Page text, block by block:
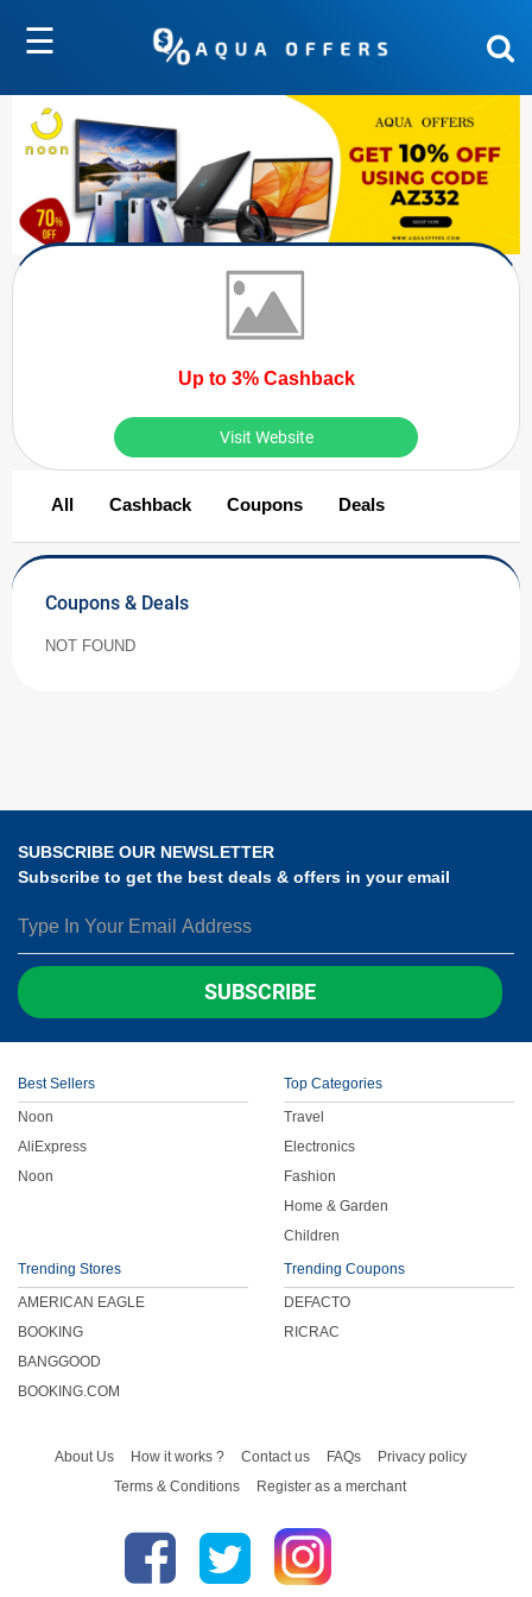
☰
Up to 3% Cashback
Visit Website
All Cashback Coupons Deals
Coupons & Deals
NOT FOUND
SUBSCRIBE OUR NEWSLETTER
Subscribe to get the best deals & offers in your email
SUBSCRIBE
Best Sellers
Noon
AliExpress
Noon
Top Categories
Travel
Electronics
Fashion
Home & Garden
Children
Trending Stores
AMERICAN EAGLE
BOOKING
BANGGOOD
BOOKING.COM
Trending Coupons
DEFACTO
RICRAC
About Us How it works ? Contact us FAQs
Privacy policy
Terms & Conditions
Register as a merchant